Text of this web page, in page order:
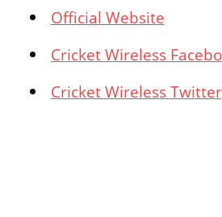
Official Website
Cricket Wireless
Cricket Wireless Twitter